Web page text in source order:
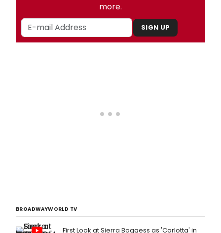
more.
SIGN UP
BROADWAYWORLD TV
First Look at Sierra Boggess as 'Carlotta' in